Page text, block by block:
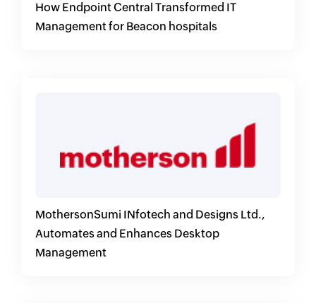
How Endpoint Central Transformed IT
Management for Beacon hospitals
MothersonSumi INfotech and Designs Ltd.,
Automates and Enhances Desktop
Management